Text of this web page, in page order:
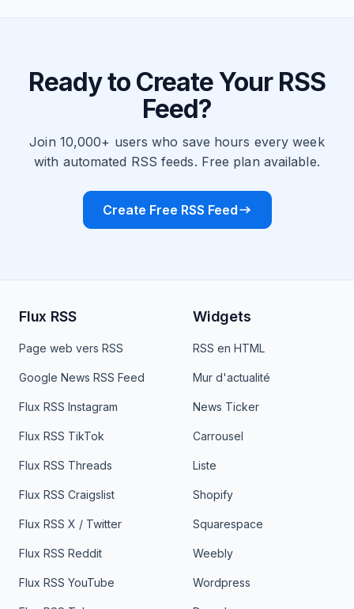
Ready to Create Your RSS
Feed?
Join 10,000+ users who save hours every week
with automated RSS feeds. Free plan available.
Create Free RSS Feed
Flux RSS
Page web vers RSS
Google News RSS Feed
Flux RSS Instagram
Flux RSS TikTok
Flux RSS Threads
Flux RSS Craigslist
Flux RSS X / Twitter
Flux RSS Reddit
Flux RSS YouTube
Widgets
RSS en HTML
Mur d'actualité
News Ticker
Carrousel
Liste
Shopify
Squarespace
Weebly
Wordpress